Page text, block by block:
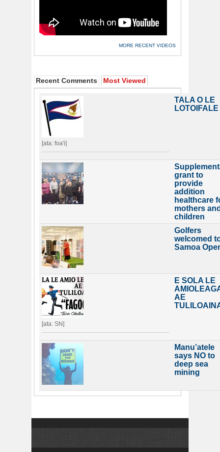
MORE RECENT VIDEOS
Recent Comments Most Viewed
[ata: foa'i]
TALA O LE
LOTOIFALE
grant to
provide
addition
healthcare
mothers
children
Golfers
welcomed
Samoa
[ata: SN]
E SOLA LE
AE
Manu’atele
says NO to
deep sea
mining